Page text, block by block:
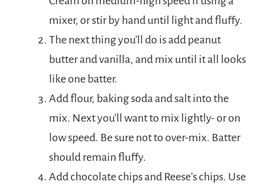
mixer, or stir by hand until light and fluffy.
The next thing you’ll do is add peanut
butter and vanilla, and mix until it all looks
like one batter.
Add flour, baking soda and salt into the
mix. Next you’ll want to mix lightly- or on
low speed. Be sure not to over-mix. Batter
should remain fluffy.
Add chocolate chips and Reese’s chips. Use